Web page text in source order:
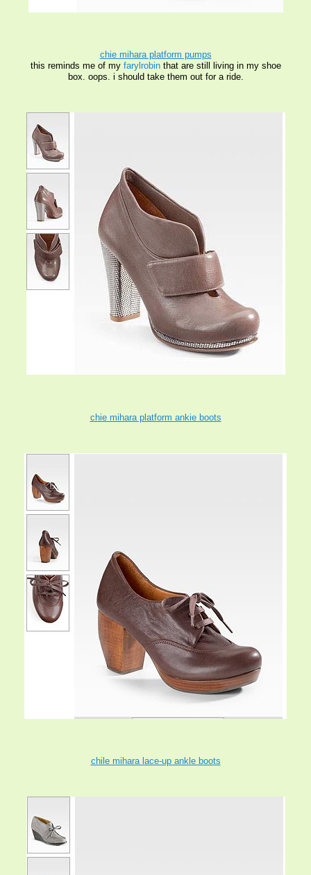
chie mihara platform pumps
this reminds me of my farylrobinthat are still living in my shoe
box. oops. i should take them out for a ride.
chie mihara platform ankie boots
chile mihara lace-up ankle boots